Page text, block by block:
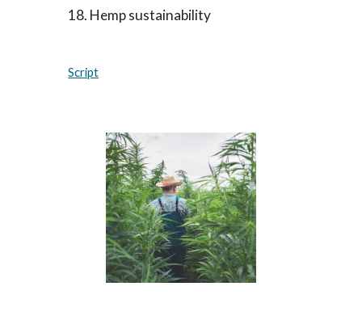
18. Hemp sustainability
Script